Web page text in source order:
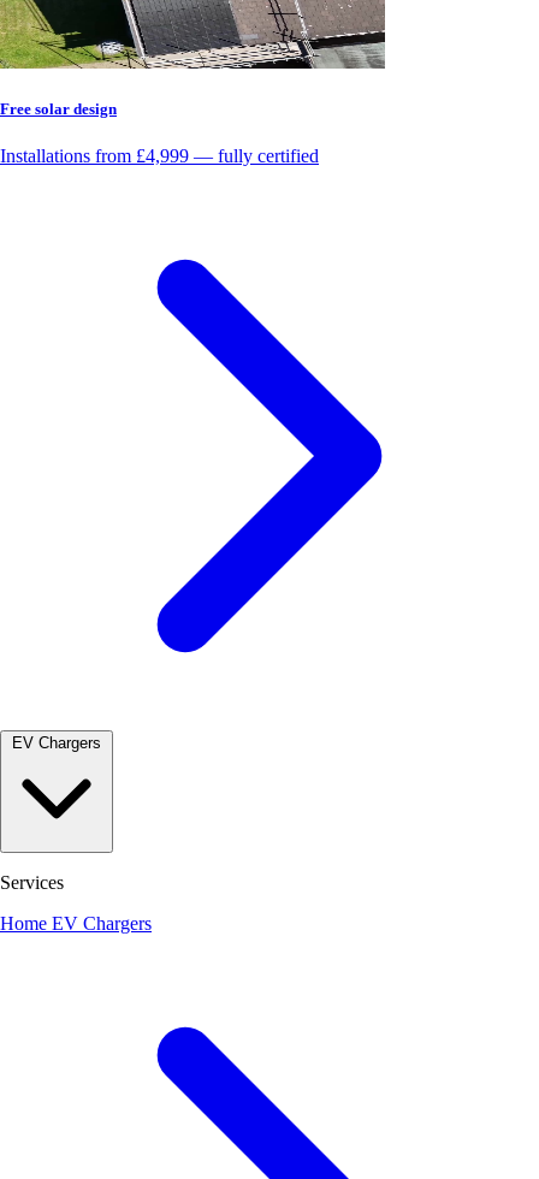
Free solar design
Installations from £4,999 — fully certified
Services
Home EV Chargers